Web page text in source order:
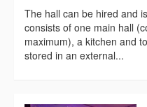
The hall can be hired and
consists of one main hall
maximum), a kitchen and
stored in an external...